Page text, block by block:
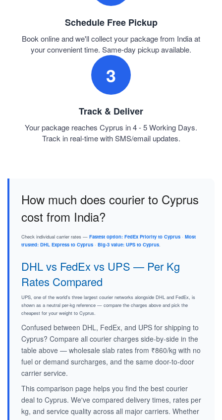
Schedule Free Pickup
Book online and we'll collect your package from India at
your convenient time. Same-day pickup available.
3
Track & Deliver
Your package reaches Cyprus in 4 - 5 Working Days.
Track in real-time with SMS/email updates.
How much does courier to Cyprus
cost from India?
Check individual carrier rates — Fastest option: FedEx Priority to Cyprus · Most
trusted: DHL Express to Cyprus · Big-3 value: UPS to Cyprus.
DHL vs FedEx vs UPS — Per Kg
Rates Compared
UPS, one of the world's three largest courier networks alongside DHL and FedEx, is
shown as a neutral per-kg reference — compare the charges above and pick the
cheapest for your weight to Cyprus.
Confused between DHL, FedEx, and UPS for shipping to
Cyprus? Compare all courier charges side-by-side in the
table above — wholesale slab rates from ₹860/kg with no
fuel or demand surcharges, and the same door-to-door
carrier service.
This comparison page helps you find the best courier
deal to Cyprus. We've compared delivery times, rates per
kg, and service quality across all major carriers. Whether